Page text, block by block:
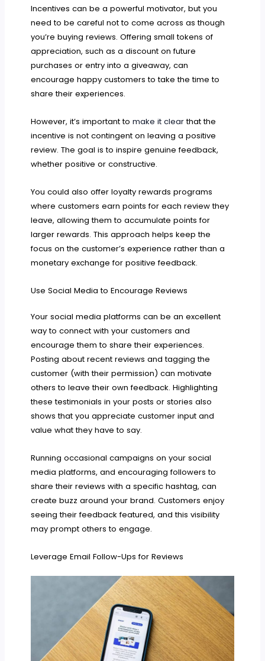
Incentives can be a powerful motivator, but you
need to be careful not to come across as though
you’re buying reviews. Offering small tokens of
appreciation, such as a discount on future
purchases or entry into a giveaway, can
encourage happy customers to take the time to
share their experiences.
However, it’s important tomake it clearthat the
incentive is not contingent on leaving a positive
review. The goal is to inspire genuine feedback,
whether positive or constructive.
You could also offer loyalty rewards programs
where customers earn points for each review they
leave, allowing them to accumulate points for
larger rewards. This approach helps keep the
focus on the customer’s experience rather than a
monetary exchange for positive feedback.
Use Social Media to Encourage Reviews
Your social media platforms can be an excellent
way to connect with your customers and
encourage them to share their experiences.
Posting about recent reviews and tagging the
customer (with their permission) can motivate
others to leave their own feedback. Highlighting
these testimonials in your posts or stories also
shows that you appreciate customer input and
value what they have to say.
Running occasional campaigns on your social
media platforms, and encouraging followers to
share their reviews with a specific hashtag, can
create buzz around your brand. Customers enjoy
seeing their feedback featured, and this visibility
may prompt others to engage.
Leverage Email Follow-Ups for Reviews